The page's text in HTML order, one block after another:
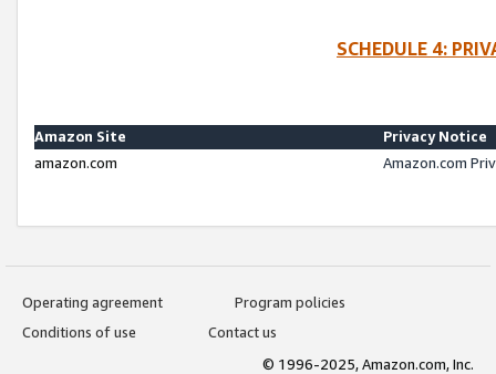
SCHEDULE 4:
Amazon Site
Privacy Notice
amazon.com
Amazon.com
Operating agreement
Program policies
Conditions of use
Contact us
© 1996-2025, Amazon.com, Inc.